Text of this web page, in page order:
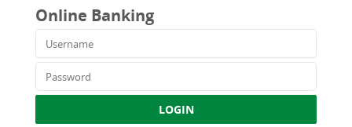
Adobe
Acrobat
higher
Company
Online Banking
Username
Password
LOGIN